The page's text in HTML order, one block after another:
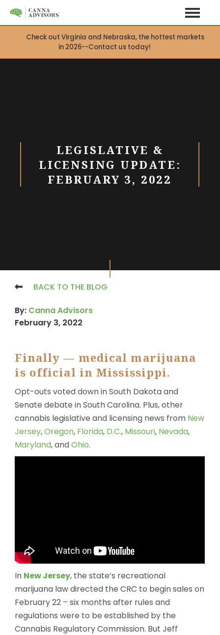
Check out Virginia and Nebraska, the hottest markets
in 2026--Contact us today!
LEGISLATIVE &
LICENSING UPDATE:
FEBRUARY 3, 2022
BACK TO THE BLOG
By: Canna Advisors
February 3, 2022
Finally — medical marijuana
is official in Mississippi.
Opt-outs voted down in South Dakota and
Senate debate in South Carolina. Plus, other
cannabis legislative and licensing news from New
Jersey,Oregon, Florida, D.C., Missouri, Nevada,
Maryland, andOhio.
In New Jersey, the state’s recreational
marijuana law directed the CRC to begin sales on
February 22 – six months after rules and
regulations were to be established by the
Cannabis Regulatory Commission. But Jeff